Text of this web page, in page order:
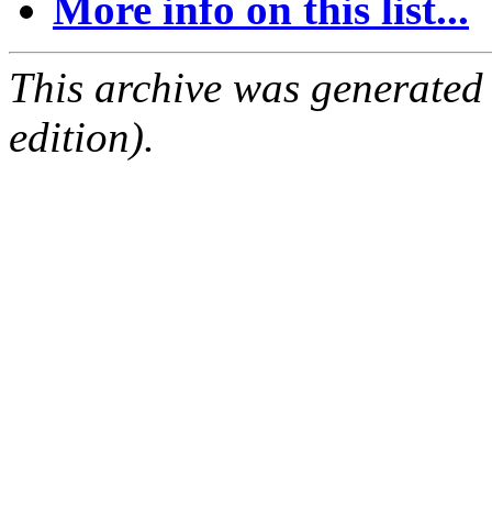
More info on this list...
This archive was
edition).